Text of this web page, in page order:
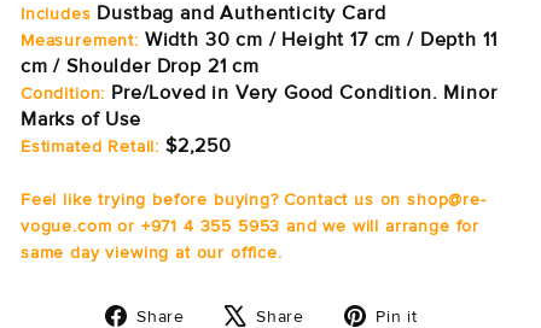
Includes Dustbag and Authenticity Card
Measurement: Width 30 cm / Height 17 cm / Depth 11
cm / Shoulder Drop 21 cm
Condition: Pre/Loved in Very Good Condition. Minor
Marks of Use
Estimated Retail: $2,250
Feel like trying before buying? Contact us on shop@re-
vogue.com or +971 4 355 5953 and we will arrange for
same day viewing at our office.
Share
Share
Share
Tweet Pin it